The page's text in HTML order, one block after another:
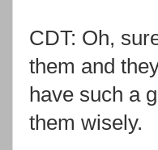
CDT: Oh,
them and
have such a
them wisely.